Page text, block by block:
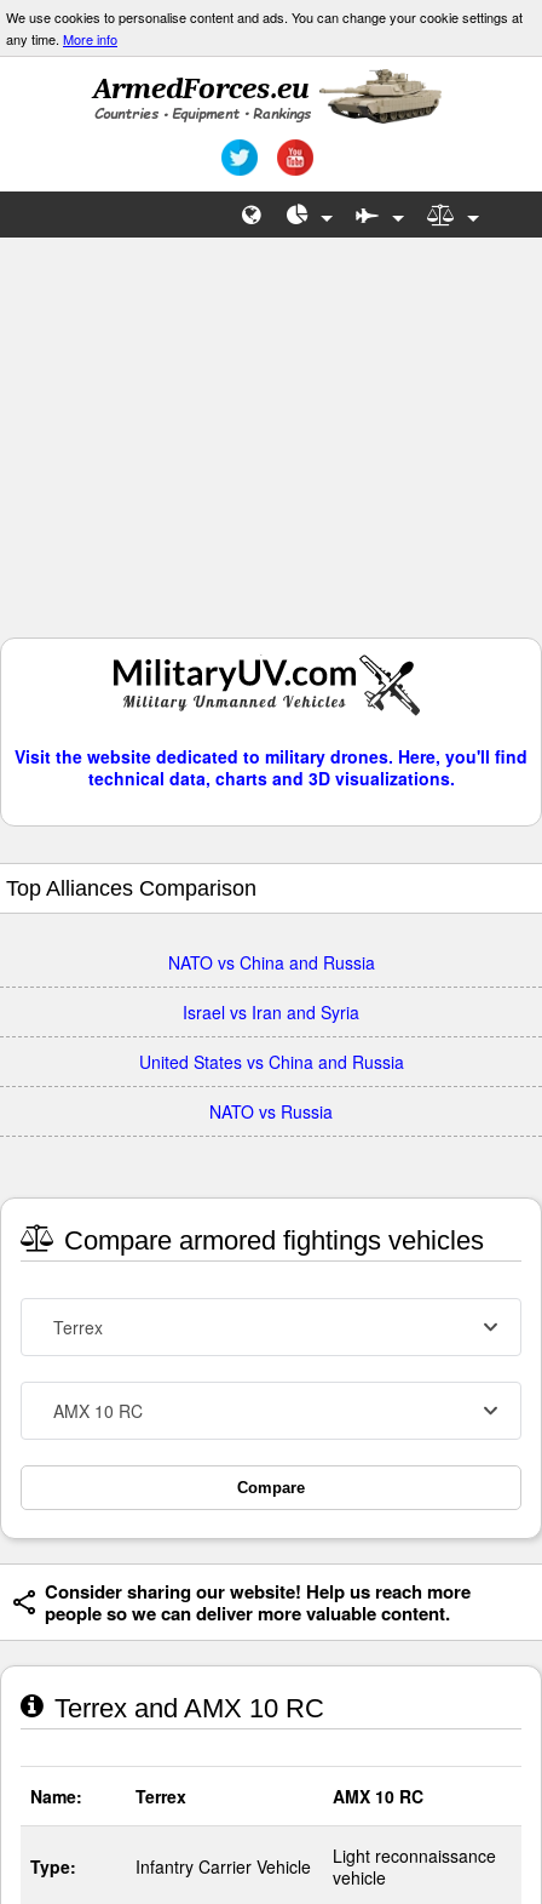
We use cookies to personalise content and ads. You can change your cookie settings at
any time. More info
Visit the website dedicated to military drones. Here, you'll find
technical data, charts and 3D visualizations.
Top Alliances Comparison
NATO vs China and Russia
Israel vs Iran and Syria
United States vs China and Russia
NATO vs Russia
Compare armored fightings vehicles
Terrex
AMX 10 RC
Compare
Consider sharing our website! Help us reach more
people so we can deliver more valuable content.
Terrex and AMX 10 RC
Name: Terrex AMX 10 RC
Type: Infantry Carrier Vehicle
Light reconnaissance
vehicle